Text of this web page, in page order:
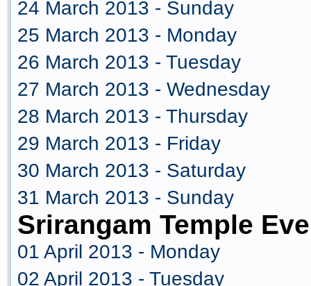
24 March 2013 - Sunday
25 March 2013 - Monday
26 March 2013 - Tuesday
27 March 2013 - Wednesday
28 March 2013 - Thursday
29 March 2013 - Friday
30 March 2013 - Saturday
31 March 2013 - Sunday
Srirangam Temple
01 April 2013 - Monday
02 April 2013 - Tuesday